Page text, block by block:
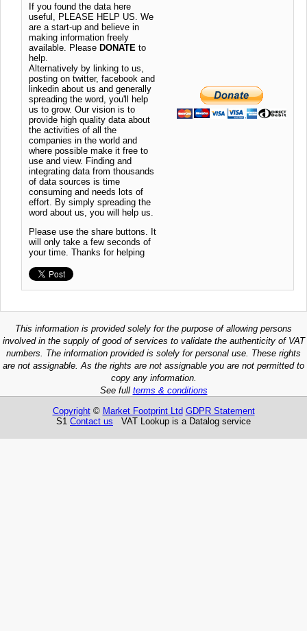
If you found the data here
useful, PLEASE HELP US. We
are a start-up and believe in
making information freely
available. Please DONATE to
help.
Alternatively by linking to us,
posting on twitter, facebook and
linkedin about us and generally
spreading the word, you'll help
us to grow. Our vision is to
provide high quality data about
the activities of all the
companies in the world and
where possible make it free to
use and view. Finding and
integrating data from thousands
of data sources is time
consuming and needs lots of
effort. By simply spreading the
word about us, you will help us.
Please use the share buttons. It
will only take a few seconds of
your time. Thanks for helping
This information is provided solely for the purpose of allowing persons
involved in the supply of good of services to validate the authenticity of VAT
numbers. The information provided is solely for personal use. These rights
are not assignable. As the rights are not assignable you are not permitted to
copy any information.
See full terms & conditions
Copyright© Market Footprint Ltd GDPR Statement
S1 Contact us VAT Lookup is a Datalog service